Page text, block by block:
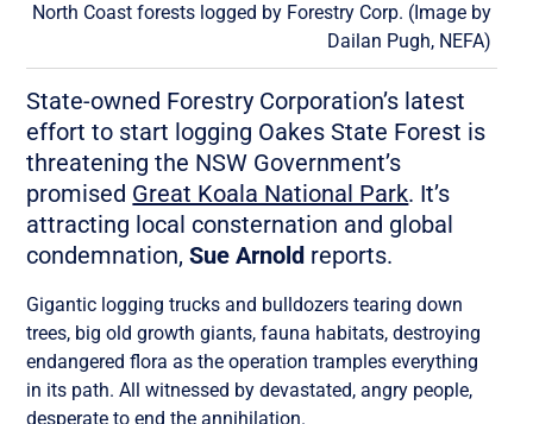
North Coast forests logged by Forestry Corp. (Image by
Dailan Pugh, NEFA)
State-owned Forestry Corporation’s latest
effort to start logging Oakes State Forest is
threatening the NSW Government’s
promised Great Koala National Park. It’s
attracting local consternation and global
condemnation,Sue Arnold reports.
Gigantic logging trucks and bulldozers tearing down
trees, big old growth giants, fauna habitats, destroying
endangered flora as the operation tramples everything
in its path. All witnessed by devastated, angry people,
desperate to end the annihilation.